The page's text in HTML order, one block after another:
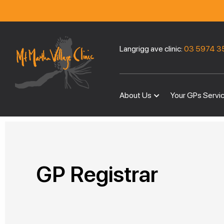
Langrigg ave clinic: 03 5974
About Us Your GPs
GP Registrar